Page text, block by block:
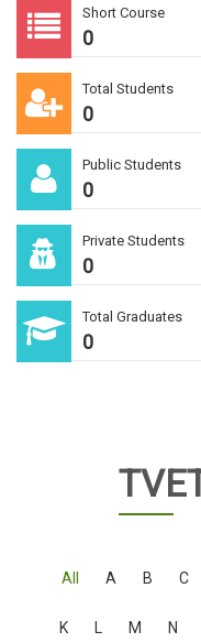
Short Course
0
Total Students
0
Public Students
0
Private Students
0
Total Graduates
0
All A B C
K M N